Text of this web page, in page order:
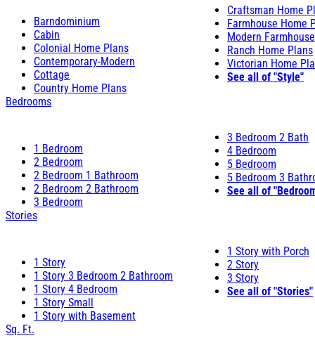
Barndominium
Cabin
Colonial Home Plans
Contemporary-Modern
Cottage
Country Home Plans
Craftsman Home
Farmhouse Home
Modern
Ranch Home Plans
Victorian Home
See all of "Style"
Bedrooms
1 Bedroom
2 Bedroom
2 Bedroom 1 Bathroom
2 Bedroom 2 Bathroom
3 Bedroom
3 Bedroom 2 Bath
4 Bedroom
5 Bedroom
5 Bedroom 3
See all of
Stories
1 Story
1 Story 3 Bedroom 2 Bathroom
1 Story 4 Bedroom
1 Story Small
1 Story with Basement
1 Story with Porch
2 Story
3 Story
See all of "Stories"
Sq. Ft.